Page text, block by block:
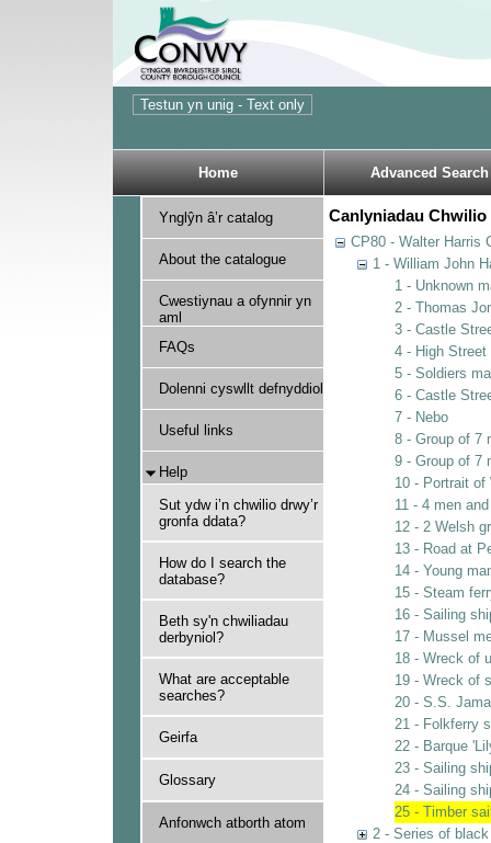
Home Advanced Search
Ynglŷn â’r catalog
About the catalogue
Cwestiynau a ofynnir yn
aml
FAQs
Dolenni cyswllt defnyddiol
Useful links
Help
Sut ydw i’n chwilio drwy’r
gronfa ddata?
How do I search the
database?
Beth sy'n chwiliadau
derbyniol?
What are acceptable
searches?
Geirfa
Glossary
Anfonwch atborth atom
Canlyniadau Chwilio
CP80 - Walter Harris
1 - William John
1 - Unknown
2 - Thomas
3 - Castle
4 - High Street
5 - Soldiers
6 - Castle
7 - Nebo
8 - Group of 7
9 - Group of 7
10 - Portrait of
11 - 4 men
12 - 2 Welsh
13 - Road at
14 - Young
15 - Steam
16 - Sailing
17 - Mussel
18 - Wreck of
19 - Wreck of
20 - S.S.
21 - Folkferry
22 - Barque
23 - Sailing
24 - Sailing
25 - Timber
2 - Series of